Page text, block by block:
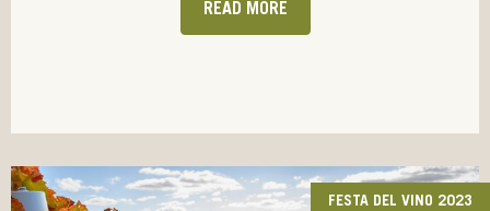
READ MORE
FESTA DEL VINO 2023